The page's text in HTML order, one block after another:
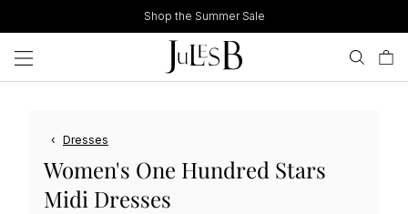
to
content
Shop the Summer Sale
‹ Dresses
Women's One Hundred Stars
Midi Dresses